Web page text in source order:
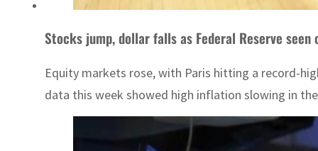
Stocks jump, dollar falls as Federal Reserve
Equity markets rose, with Paris hitting a record-
data this week showed high inflation slowing in